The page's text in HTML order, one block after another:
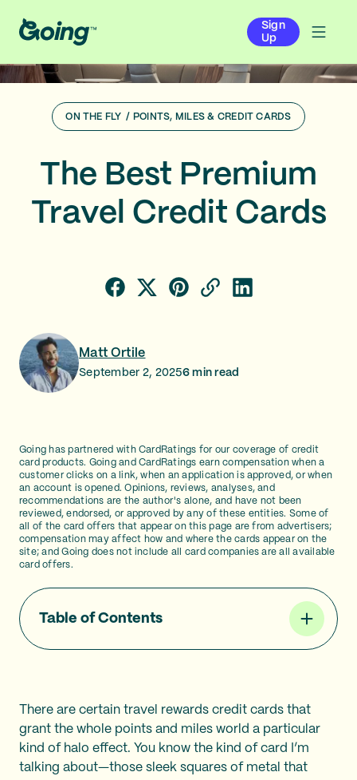
Sign
Up
ON THE FLY / POINTS, MILES & CREDIT CARDS
The Best Premium
Travel Credit Cards
Matt Ortile
September 2, 20256 min read
Going has partnered with CardRatings for our coverage of credit
card products. Going and CardRatings earn compensation when a
customer clicks on a link, when an application is approved, or when
an account is opened. Opinions, reviews, analyses, and
recommendations are the author's alone, and have not been
reviewed, endorsed, or approved by any of these entities. Some of
all of the card offers that appear on this page are from advertisers;
compensation may affect how and where the cards appear on the
site; and Going does not include all card companies are all available
card offers.
Table of Contents
There are certain travel rewards credit cards that
grant the whole points and miles world a particular
kind of halo effect. You know the kind of card I’m
talking about—those sleek squares of metal that